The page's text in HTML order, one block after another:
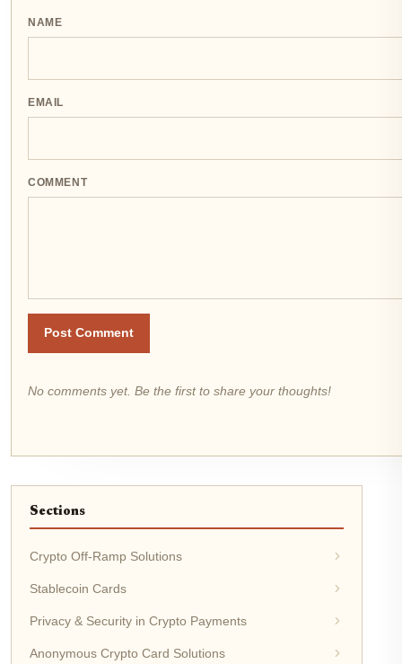
NAME
EMAIL
COMMENT
Post Comment
No comments yet. Be the first to share your thoughts!
Sections
Crypto Off-Ramp Solutions
Stablecoin Cards
Privacy & Security in Crypto Payments
Anonymous Crypto Card Solutions